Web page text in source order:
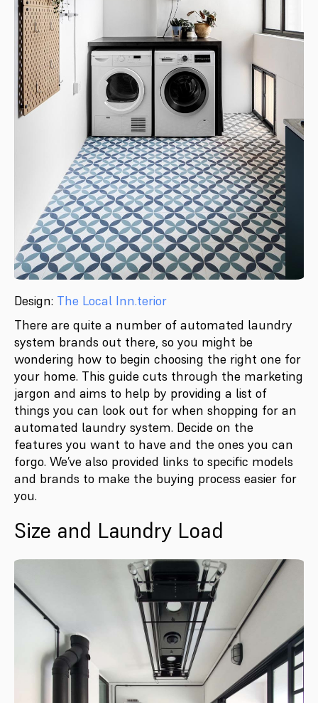
Design: The Local Inn.terior
There are quite a number of automated laundry
system brands out there, so you might be
wondering how to begin choosing the right one for
your home. This guide cuts through the marketing
jargon and aims to help by providing a list of
things you can look out for when shopping for an
automated laundry system. Decide on the
features you want to have and the ones you can
forgo. We’ve also provided links to specific models
and brands to make the buying process easier for
you.
Size and Laundry Load